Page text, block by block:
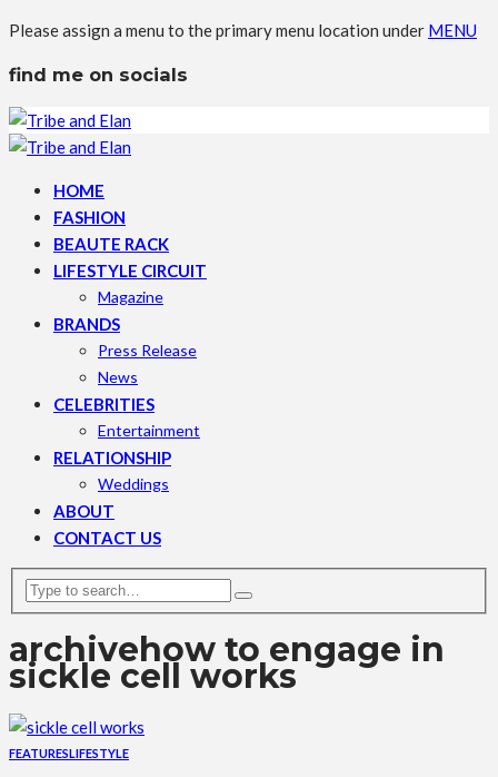
Please assign a menu to the primary menu location under MENU
find me on socials
HOME
FASHION
BEAUTE RACK
LIFESTYLE CIRCUIT
Magazine
BRANDS
Press Release
News
CELEBRITIES
Entertainment
RELATIONSHIP
Weddings
ABOUT
CONTACT US
archivehow to engage in
sickle cell works
FEATURESLIFESTYLE